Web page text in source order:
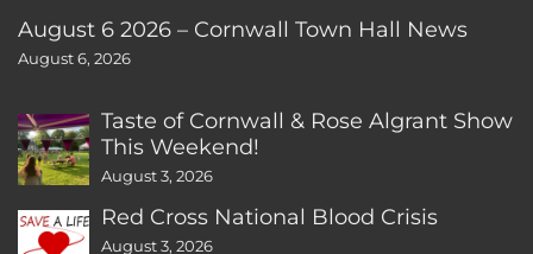
August 6 2026 – Cornwall Town Hall News
August 6, 2026
Taste of Cornwall & Rose Algrant Show
This Weekend!
August 3, 2026
Red Cross National Blood Crisis
August 3, 2026